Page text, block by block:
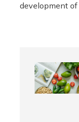
development of